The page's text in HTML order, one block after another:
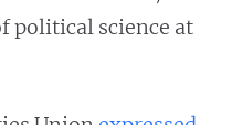
political science at